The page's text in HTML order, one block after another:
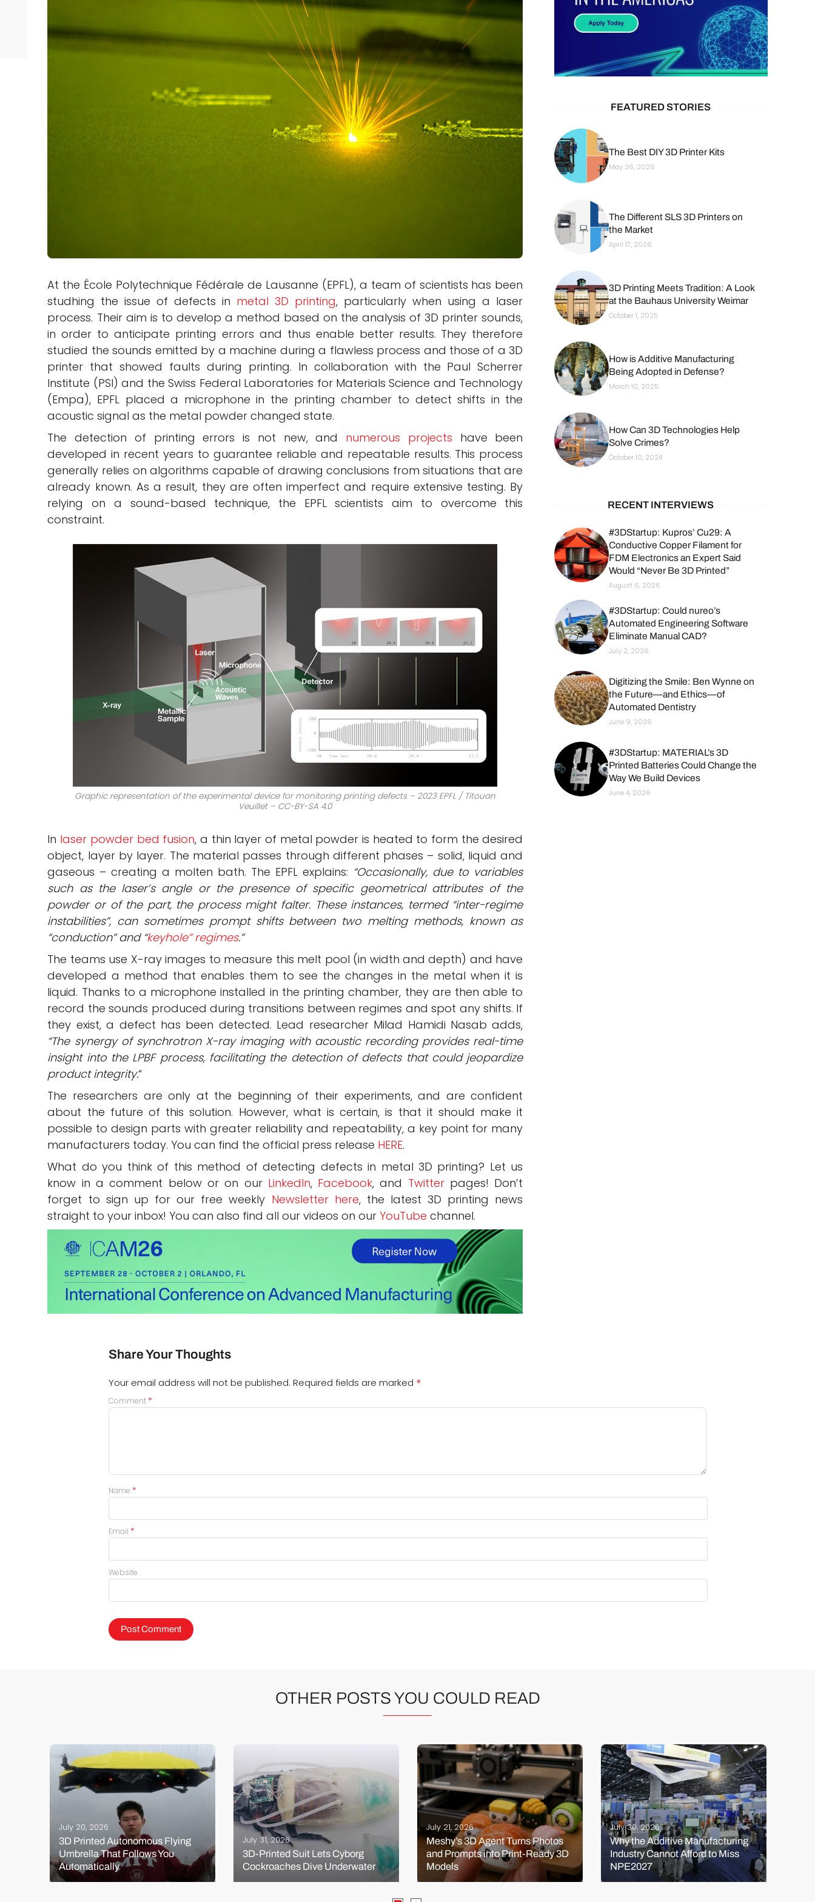
Interviews
Rankings
Materials
At the École Polytechnique Fédérale de Lausanne (EPFL), a team of scientists has been
studhing the issue of defects in metal 3D printing, particularly when using a laser
process. Their aim is to develop a method based on the analysis of 3D printer sounds,
in order to anticipate printing errors and thus enable better results. They therefore
studied the sounds emitted by a machine during a flawless process and those of a 3D
printer that showed faults during printing. In collaboration with the Paul Scherrer
Institute (PSI) and the Swiss Federal Laboratories for Materials Science and Technology
(Empa), EPFL placed a microphone in the printing chamber to detect shifts in the
acoustic signal as the metal powder changed state.
The detection of printing errors is not new, and numerous projects have been
developed in recent years to guarantee reliable and repeatable results. This process
generally relies on algorithms capable of drawing conclusions from situations that are
already known. As a result, they are often imperfect and require extensive testing. By
relying on a sound-based technique, the EPFL scientists aim to overcome this
constraint.
Graphic representation of the experimental device for monitoring printing defects – 2023 EPFL / Titouan
Veuillet – CC-BY-SA 4.0
In laser powder bed fusion, a thin layer of metal powder is heated to form the desired
object, layer by layer. The material passes through different phases – solid, liquid and
gaseous – creating a molten bath. The EPFL explains: “Occasionally, due to variables
such as the laser’s angle or the presence of specific geometrical attributes of the
powder or of the part, the process might falter. These instances, termed “inter-regime
instabilities”, can sometimes prompt shifts between two melting methods, known as
“conduction” and “keyhole” regimes.”
The teams use X-ray images to measure this melt pool (in width and depth) and have
developed a method that enables them to see the changes in the metal when it is
liquid. Thanks to a microphone installed in the printing chamber, they are then able to
record the sounds produced during transitions between regimes and spot any shifts. If
they exist, a defect has been detected. Lead researcher Milad Hamidi Nasab adds,
“The synergy of synchrotron X-ray imaging with acoustic recording provides real-time
insight into the LPBF process, facilitating the detection of defects that could jeopardize
product integrity.“
The researchers are only at the beginning of their experiments, and are confident
about the future of this solution. However, what is certain, is that it should make it
possible to design parts with greater reliability and repeatability, a key point for many
manufacturers today. You can find the official press release HERE.
What do you think of this method of detecting defects in metal 3D printing? Let us
know in a comment below or on our LinkedIn, Facebook, and Twitterpages! Don’t
forget to sign up for our free weekly Newsletter here, the latest 3D printing news
straight to your inbox! You can also find all our videos on our YouTube channel.
FEATURED STORIES
The Best DIY 3D Printer Kits
May 26, 2026
The Different SLS 3D Printers on
the Market
April 17, 2026
3D Printing Meets Tradition: A Look
at the Bauhaus University Weimar
October 1, 2025
How is Additive Manufacturing
Being Adopted in Defense?
March 10, 2025
How Can 3D Technologies Help
Solve Crimes?
October 10, 2024
RECENT INTERVIEWS
#3DStartup: Kupros’ Cu29: A
Conductive Copper Filament for
FDM Electronics an Expert Said
Would “Never Be 3D Printed”
August 6, 2026
#3DStartup: Could nureo’s
Automated Engineering Software
Eliminate Manual CAD?
July 2, 2026
Digitizing the Smile: Ben Wynne on
the Future—and Ethics—of
Automated Dentistry
June 9, 2026
#3DStartup: MATERIAL’s 3D
Printed Batteries Could Change the
Way We Build Devices
June 4, 2026
Share Your Thoughts
Your email address will not be published. Required fields are marked *
Comment *
Name *
Email *
Website
OTHER POSTS YOU COULD READ
July 20, 2026
3D Printed Autonomous Flying
Umbrella That Follows You
Automatically
July 31, 2026
3D-Printed Suit Lets Cyborg
Cockroaches Dive Underwater
July 21, 2026
Meshy’s 3D Agent Turns Photos
and Prompts into Print-Ready 3D
Models
July 30, 2026
Why the Additive Manufacturing
Industry Cannot Afford to Miss
NPE2027